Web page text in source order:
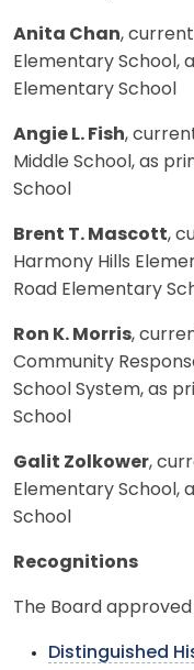
Anita Chan,
Elementary School,
Elementary School
Angie L. Fish,
Middle School, as
School
Brent T. Mascott,
Harmony Hills
Road Elementary
Ron K. Morris,
Community
School System, as
School
Galit Zolkower,
Elementary School,
School
Recognitions
The Board
Distinguished